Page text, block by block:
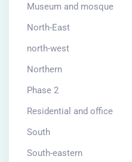
Museum and mosque
North-East
north-west
Northern
Phase 2
Residential and office
South
South-eastern